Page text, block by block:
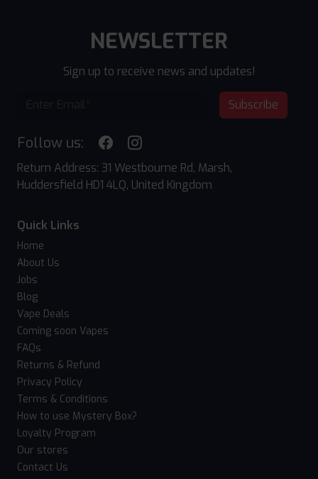
NEWSLETTER
Sign up to receive news and updates!
Subscribe
Follow us:
Return Address: 31 Westbourne Rd, Marsh,
Huddersfield HD1 4LQ, United Kingdom
Quick Links
Home
About Us
Jobs
Blog
Vape Deals
Coming soon Vapes
FAQs
Returns & Refund
Privacy Policy
Terms & Conditions
How to use Mystery Box?
Loyalty Program
Our stores
Contact Us